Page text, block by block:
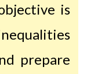
is
prepare